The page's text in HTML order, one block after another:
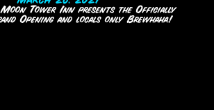
Tower Inn presents the Officially
Opening and locals only Brewhaha!